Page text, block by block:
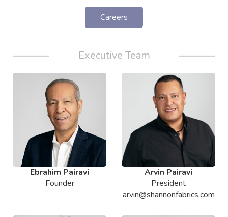
Careers
Executive Team
Ebrahim Pairavi
Founder
Arvin Pairavi
President
arvin@shannonfabrics.com